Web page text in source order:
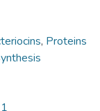
, Proteins